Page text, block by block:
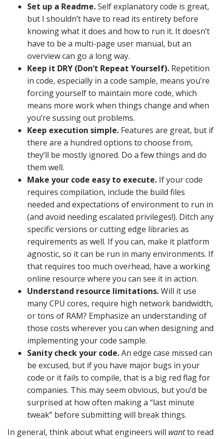
Set up a Readme.Self explanatory code is great,
but I shouldn’t have to read its entirety before
knowing what it does and how to run it. It doesn’t
have to be a multi-page user manual, but an
overview can go a long way.
Keep it DRY (Don’t Repeat Yourself). Repetition
in code, especially in a code sample, means you’re
forcing yourself to maintain more code, which
means more work when things change and when
you’re sussing out problems.
Keep execution simple. Features are great, but if
there are a hundred options to choose from,
they’ll be mostly ignored. Do a few things and do
them well.
Make your code easy to execute. If your code
requires compilation, include the build files
needed and expectations of environment to run in
(and avoid needing escalated privileges!). Ditch any
specific versions or cutting edge libraries as
requirements as well. If you can, make it platform
agnostic, so it can be run in many environments. If
that requires too much overhead, have a working
online resource where you can see it in action.
Understand resource limitations.Will it use
many CPU cores, require high network bandwidth,
or tons of RAM? Emphasize an understanding of
those costs wherever you can when designing and
implementing your code sample.
Sanity check your code.An edge case missed can
be excused, but if you have major bugs in your
code or it fails to compile, that is a big red flag for
companies. This may seem obvious, but you’d be
surprised at how often making a “last minute
tweak” before submitting will break things.
In general, think about what engineers will wantto read